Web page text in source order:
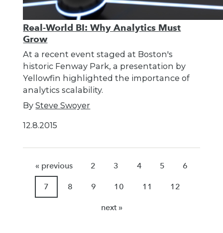
Real-World BI: Why Analytics Must
Grow
At a recent event staged at Boston's
historic Fenway Park, a presentation by
Yellowfin highlighted the importance of
analytics scalability.
BySteve Swoyer
12.8.2015
« previous 2 3 4 5 6
7 8 9 10 11 12
next »